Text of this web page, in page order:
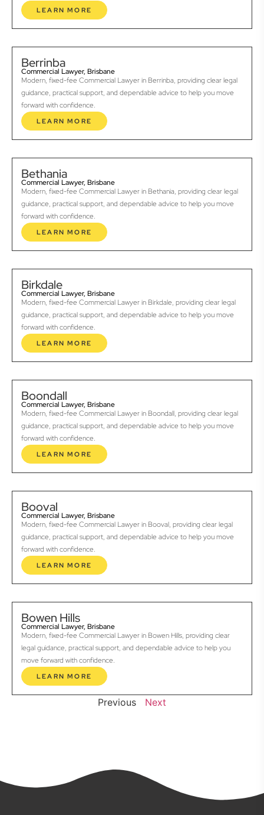
LEARN MORE
Berrinba
Commercial Lawyer, Brisbane
Modern, fixed-fee Commercial Lawyer in Berrinba, providing clear legal
guidance, practical support, and dependable advice to help you move
forward with confidence.
LEARN MORE
Bethania
Commercial Lawyer, Brisbane
Modern, fixed-fee Commercial Lawyer in Bethania, providing clear legal
guidance, practical support, and dependable advice to help you move
forward with confidence.
LEARN MORE
Birkdale
Commercial Lawyer, Brisbane
Modern, fixed-fee Commercial Lawyer in Birkdale, providing clear legal
guidance, practical support, and dependable advice to help you move
forward with confidence.
LEARN MORE
Boondall
Commercial Lawyer, Brisbane
Modern, fixed-fee Commercial Lawyer in Boondall, providing clear legal
guidance, practical support, and dependable advice to help you move
forward with confidence.
LEARN MORE
Booval
Commercial Lawyer, Brisbane
Modern, fixed-fee Commercial Lawyer in Booval, providing clear legal
guidance, practical support, and dependable advice to help you move
forward with confidence.
LEARN MORE
Bowen Hills
Commercial Lawyer, Brisbane
Modern, fixed-fee Commercial Lawyer in Bowen Hills, providing clear
legal guidance, practical support, and dependable advice to help you
move forward with confidence.
LEARN MORE
Previous Next